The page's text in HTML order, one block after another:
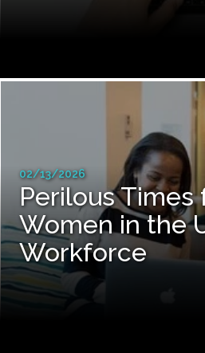
02/13/2026
Perilous Times
Women in the
Workforce